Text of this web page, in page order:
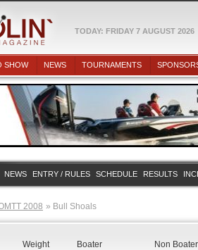
TODAY: FRIDAY 7 AUGUST 2026
SHOW NEWS TOURNAMENTS
NEWS ENTRY / RULES SCHEDULE RESULTS
2008 Bull Shoals
Weight Boater
Non Boater